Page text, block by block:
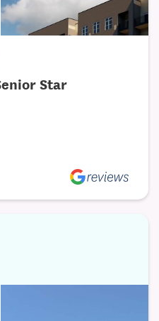
Star